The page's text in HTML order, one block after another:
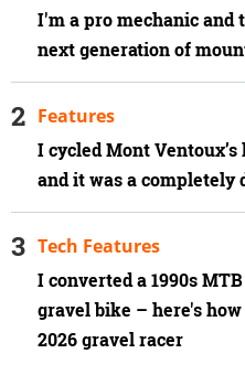
I'm a pro mechanic and
next generation of
I cycled Mont
and it was a
Features
I converted a 1990s
gravel bike – here's
2026 gravel racer
Tech Features